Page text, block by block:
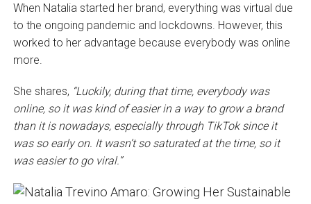
When Natalia started her brand, everything was virtual due
to the ongoing pandemic and lockdowns. However, this
worked to her advantage because everybody was online
more.
She shares, “Luckily, during that time, everybody was
online, so it was kind of easier in a way to grow a brand
than it is nowadays, especially through TikTok since it
was so early on. It wasn’t so saturated at the time, so it
was easier to go viral.”